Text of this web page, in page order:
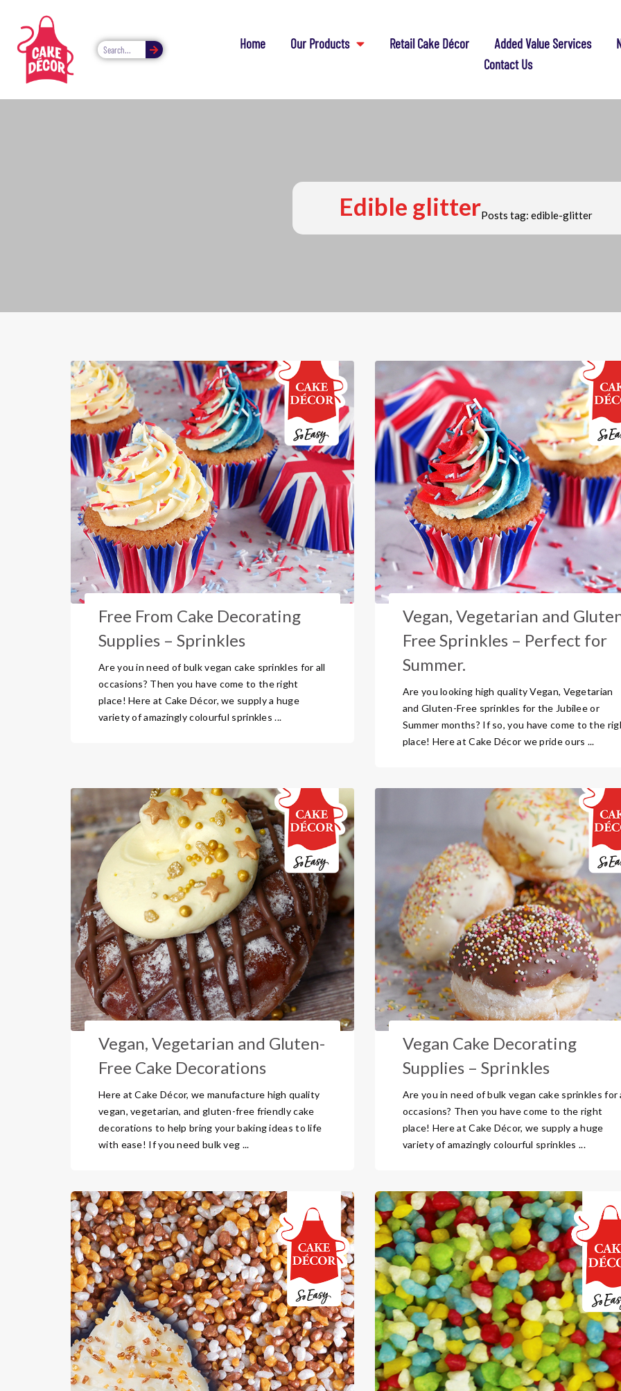
Home Our Products Retail Cake Décor Added Value Services
Contact Us
Edible glitterPosts tag: edible-glitter
Free From Cake Decorating
Supplies – Sprinkles
Are you in need of bulk vegan cake sprinkles for all
occasions? Then you have come to the right
place! Here at Cake Décor, we supply a huge
variety of amazingly colourful sprinkles ...
Vegan, Vegetarian and
Free Sprinkles – Perfect for
Summer.
Are you looking high quality Vegan, Vegetarian
and Gluten-Free sprinkles for the Jubilee or
Summer months? If so, you have come to the
place! Here at Cake Décor we pride ours ...
Vegan, Vegetarian and Gluten-
Free Cake Decorations
Here at Cake Décor, we manufacture high quality
vegan, vegetarian, and gluten-free friendly cake
decorations to help bring your baking ideas to life
with ease! If you need bulk veg ...
Vegan Cake Decorating
Supplies – Sprinkles
Are you in need of bulk vegan cake sprinkles for
occasions? Then you have come to the right
place! Here at Cake Décor, we supply a huge
variety of amazingly colourful sprinkles ...